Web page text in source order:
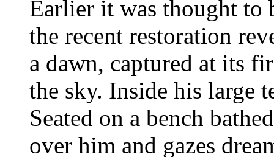
Earlier it was thought to
the recent restoration
a dawn, captured at its
the sky. Inside his large
Seated on a bench
over him and gazes